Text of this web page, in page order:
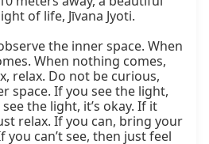
of life, Jīvana Jyoti.
the inner space. When
When nothing comes,
relax. Do not be curious,
space. If you see the light,
see the light, it’s okay. If it
relax. If you can, bring your
can’t see, then just feel